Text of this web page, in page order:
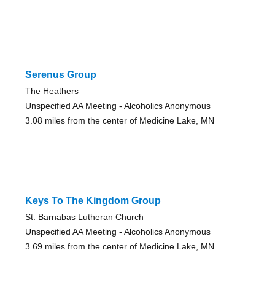
Serenus Group
The Heathers
Unspecified AA Meeting - Alcoholics Anonymous
3.08 miles from the center of Medicine Lake, MN
Keys To The Kingdom Group
St. Barnabas Lutheran Church
Unspecified AA Meeting - Alcoholics Anonymous
3.69 miles from the center of Medicine Lake, MN